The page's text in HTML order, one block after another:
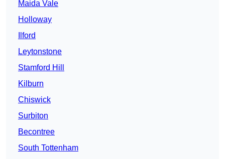
Maida Vale
Holloway
Ilford
Leytonstone
Stamford Hill
Kilburn
Chiswick
Surbiton
Becontree
South Tottenham